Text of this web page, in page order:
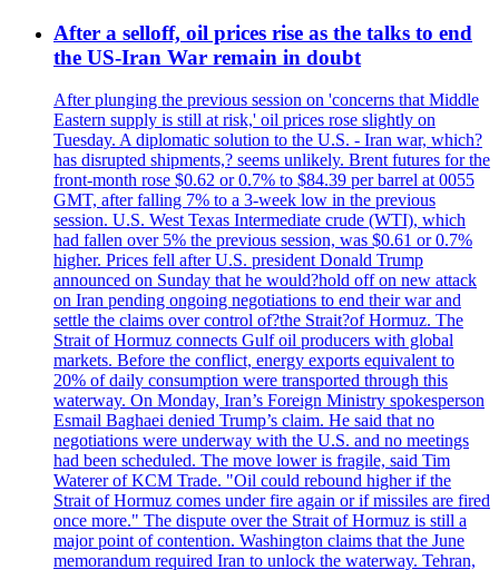
After a selloff, oil prices rise as the talks to end
the US-Iran War remain in doubt
After plunging the previous session on 'concerns that Middle
Eastern supply is still at risk,' oil prices rose slightly on
Tuesday. A diplomatic solution to the U.S. - Iran war, which?
has disrupted shipments,? seems unlikely. Brent futures for the
front-month rose $0.62 or 0.7% to $84.39 per barrel at 0055
GMT, after falling 7% to a 3-week low in the previous
session. U.S. West Texas Intermediate crude (WTI), which
had fallen over 5% the previous session, was $0.61 or 0.7%
higher. Prices fell after U.S. president Donald Trump
announced on Sunday that he would?hold off on new attack
on Iran pending ongoing negotiations to end their war and
settle the claims over control of?the Strait?of Hormuz. The
Strait of Hormuz connects Gulf oil producers with global
markets. Before the conflict, energy exports equivalent to
20% of daily consumption were transported through this
waterway. On Monday, Iran’s Foreign Ministry spokesperson
Esmail Baghaei denied Trump’s claim. He said that no
negotiations were underway with the U.S. and no meetings
had been scheduled. The move lower is fragile, said Tim
Waterer of KCM Trade. "Oil could rebound higher if the
Strait of Hormuz comes under fire again or if missiles are fired
once more." The dispute over the Strait of Hormuz is still a
major point of contention. Washington claims that the June
memorandum required Iran to unlock the waterway. Tehran,